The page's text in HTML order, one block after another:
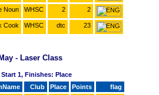
Noun WHSC 2 2
Cook WHSC dtc 23
- Laser Class
1, Finishes: Place
Club Place Points
flag